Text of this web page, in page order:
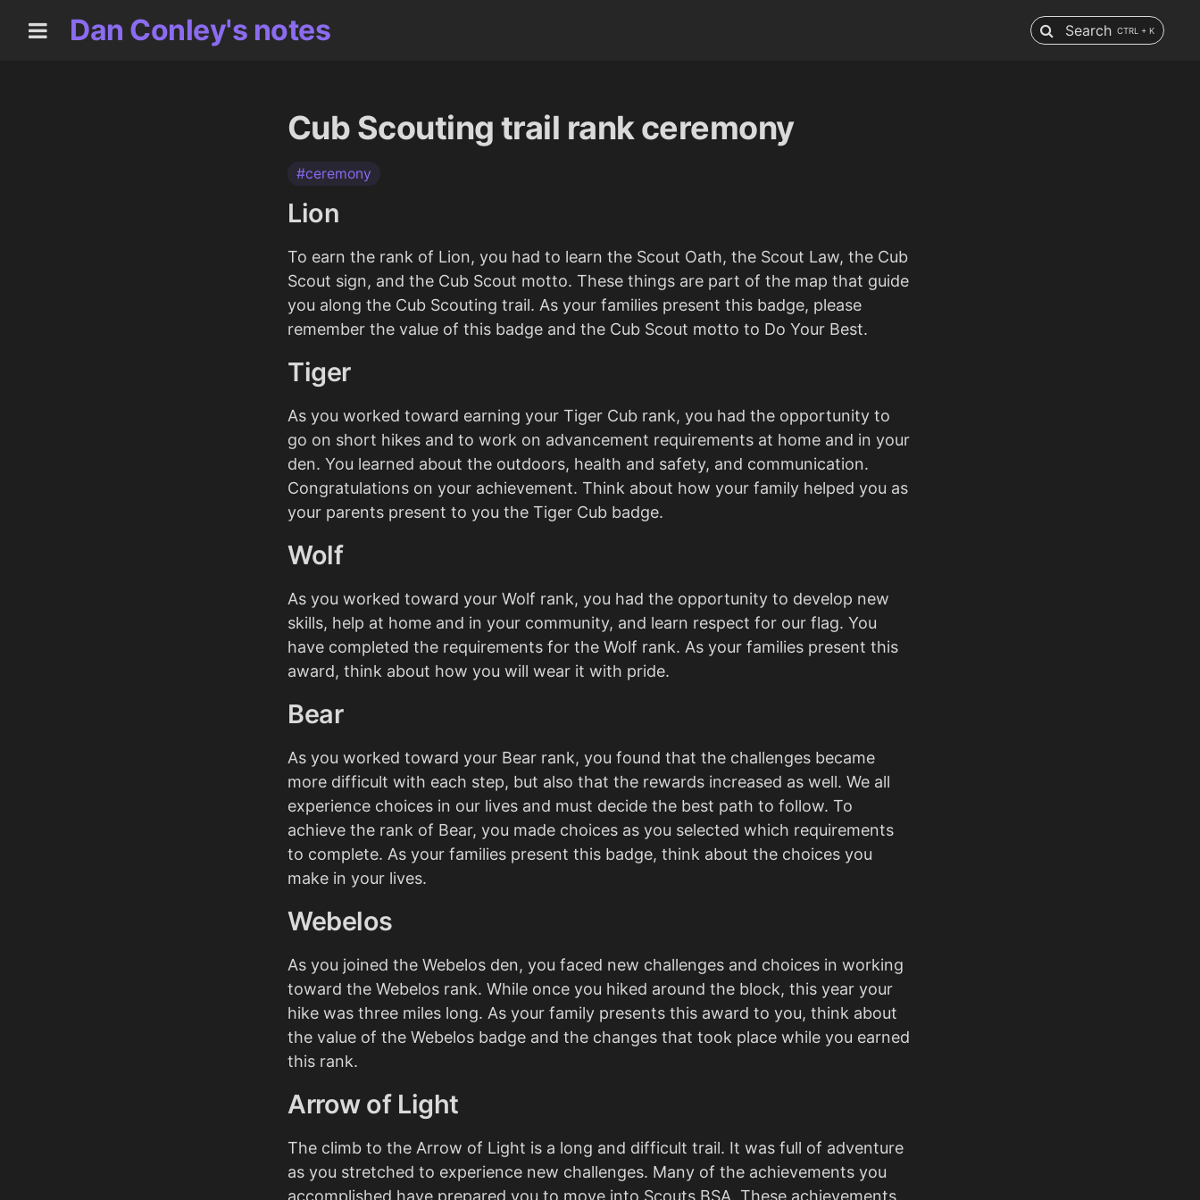
Dan Conley's notes Search CTRL + K
Cub Scouting trail rank ceremony
#ceremony
Lion
To earn the rank of Lion, you had to learn the Scout Oath, the Scout Law, the Cub
Scout sign, and the Cub Scout motto. These things are part of the map that guide
you along the Cub Scouting trail. As your families present this badge, please
remember the value of this badge and the Cub Scout motto to Do Your Best.
Tiger
As you worked toward earning your Tiger Cub rank, you had the opportunity to
go on short hikes and to work on advancement requirements at home and in your
den. You learned about the outdoors, health and safety, and communication.
Congratulations on your achievement. Think about how your family helped you as
your parents present to you the Tiger Cub badge.
Wolf
As you worked toward your Wolf rank, you had the opportunity to develop new
skills, help at home and in your community, and learn respect for our flag. You
have completed the requirements for the Wolf rank. As your families present this
award, think about how you will wear it with pride.
Bear
As you worked toward your Bear rank, you found that the challenges became
more difficult with each step, but also that the rewards increased as well. We all
experience choices in our lives and must decide the best path to follow. To
achieve the rank of Bear, you made choices as you selected which requirements
to complete. As your families present this badge, think about the choices you
make in your lives.
Webelos
As you joined the Webelos den, you faced new challenges and choices in working
toward the Webelos rank. While once you hiked around the block, this year your
hike was three miles long. As your family presents this award to you, think about
the value of the Webelos badge and the changes that took place while you earned
this rank.
Arrow of Light
The climb to the Arrow of Light is a long and difficult trail. It was full of adventure
as you stretched to experience new challenges. Many of the achievements you
accomplished have prepared you to move into Scouts BSA. These achievements